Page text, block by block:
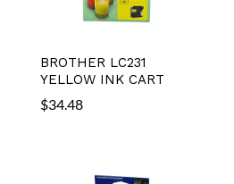
BROTHER LC231
YELLOW INK CART
$34.48